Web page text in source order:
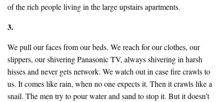
of the rich people living in the large upstairs apartments.
3.
We pull our faces from our beds. We reach for our clothes, our
slippers, our shivering Panasonic TV, always shivering in harsh
hisses and never gets network. We watch out in case fire crawls to
us. It comes like rain, when no one expects it. Then it crawls like a
snail. The men try to pour water and sand to stop it. But it doesn’t